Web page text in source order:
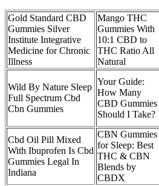
Gold Standard CBD
Gummies Silver
Institute Integrative
Medicine for Chronic
Illness
Mango THC
Gummies With
10:1 CBD to
THC Ratio All
Natural
Wild By Nature Sleep
Full Spectrum Cbd
Cbn Gummies
Your Guide:
How Many
CBD Gummies
Should I Take?
Cbd Oil Pill Mixed
With Ibuprofen Is Cbd
Gummies Legal In
Indiana
CBN Gummies
for Sleep: Best
THC & CBN
Blends by
CBDX